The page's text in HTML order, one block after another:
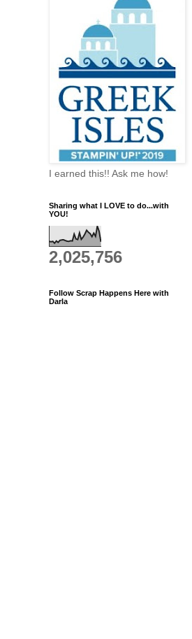
I earned this!! Ask me how!
Sharing what I LOVE to do...with
YOU!
2,025,756
Follow Scrap Happens Here with
Darla